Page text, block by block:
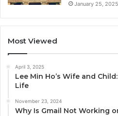
January 25, 2025
Most Viewed
April 3, 2025
Lee Min Ho’s Wife and
Life
November 23, 2024
Why Is Gmail Not Working